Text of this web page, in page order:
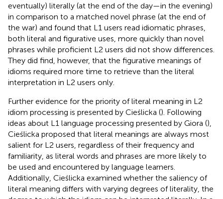
eventually) literally (at the end of the day—in the evening)
in comparison to a matched novel phrase (at the end of
the war) and found that L1 users read idiomatic phrases,
both literal and figurative uses, more quickly than novel
phrases while proficient L2 users did not show differences.
They did find, however, that the figurative meanings of
idioms required more time to retrieve than the literal
interpretation in L2 users only.
Further evidence for the priority of literal meaning in L2
idiom processing is presented by Cieślicka (). Following
ideas about L1 language processing presented by Giora (),
Cieślicka proposed that literal meanings are always most
salient for L2 users, regardless of their frequency and
familiarity, as literal words and phrases are more likely to
be used and encountered by language learners.
Additionally, Cieślicka examined whether the saliency of
literal meaning differs with varying degrees of literality, the